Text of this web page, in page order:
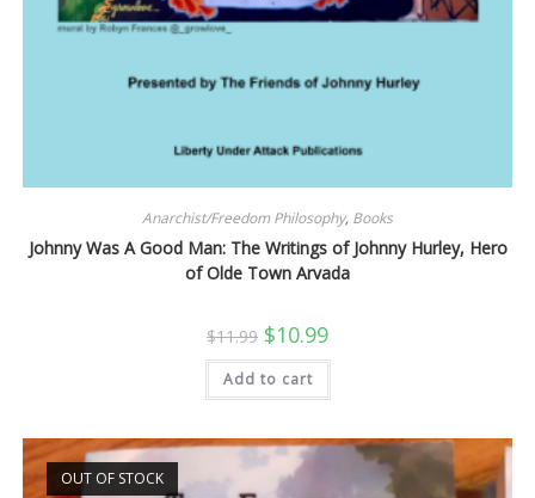
Anarchist/Freedom Philosophy, Books
Johnny Was A Good Man: The Writings of Johnny Hurley, Hero
of Olde Town Arvada
$11.99 Original
price
was:
$11.99.
$10.99Current
is:
Add to cart
OUT OF STOCK